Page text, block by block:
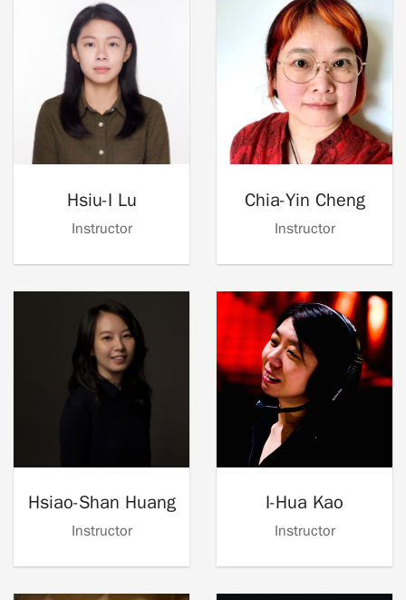
Hsiu-I Lu
Instructor
Chia-Yin Cheng
Instructor
Hsiao-Shan Huang
Instructor
I-Hua Kao
Instructor